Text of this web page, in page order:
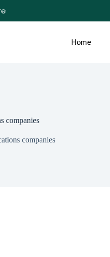
Home
companies
companies